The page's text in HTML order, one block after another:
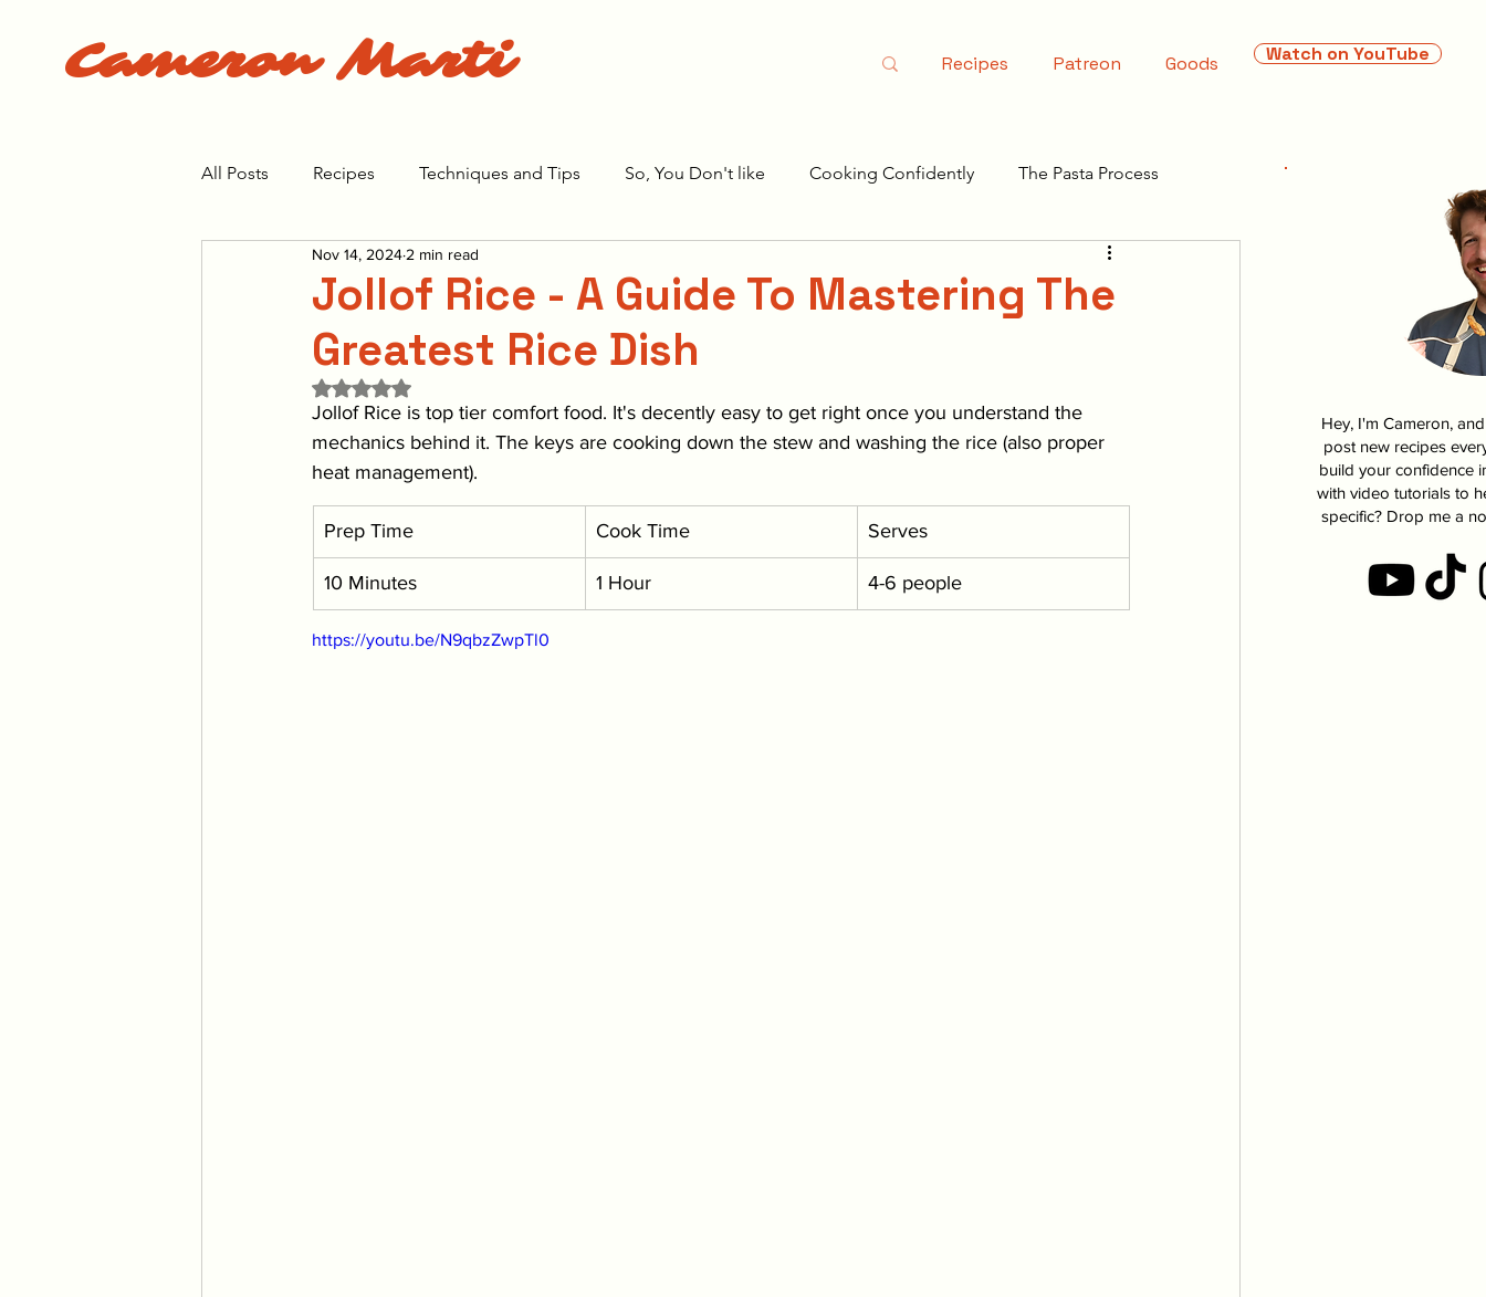
Cameron Marti Recipes Patreon Goods Watch on YouTube
All Posts Recipes Techniques and Tips So, You Don't like Cooking Confidently The Pasta Process
The Bear Season 1 The Bear Season 2
Jollof Rice - A Guide To Mastering The
Greatest Rice Dish
Nov 14, 2024 2 min read
Rated NaN out of 5 stars.
Jollof Rice is top tier comfort food. It's decently easy to get right once you understand the
mechanics behind it. The keys are cooking down the stew and washing the rice (also proper
heat management).
Prep Time Cook Time Serves
10 Minutes 1 Hour 4-6 people
https://youtu.be/N9qbzZwpTl0
Hey, I'm Cameron,
post new recipes
build your confidence
with video tutorials to
specific? Drop me a